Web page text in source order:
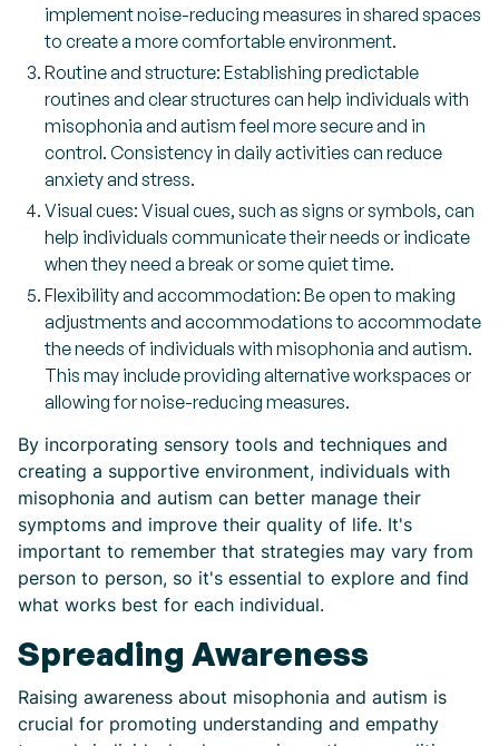
implement noise-reducing measures in shared spaces
to create a more comfortable environment.
Routine and structure: Establishing predictable
routines and clear structures can help individuals with
misophonia and autism feel more secure and in
control. Consistency in daily activities can reduce
anxiety and stress.
Visual cues: Visual cues, such as signs or symbols, can
help individuals communicate their needs or indicate
when they need a break or some quiet time.
Flexibility and accommodation: Be open to making
adjustments and accommodations to accommodate
the needs of individuals with misophonia and autism.
This may include providing alternative workspaces or
allowing for noise-reducing measures.
By incorporating sensory tools and techniques and
creating a supportive environment, individuals with
misophonia and autism can better manage their
symptoms and improve their quality of life. It's
important to remember that strategies may vary from
person to person, so it's essential to explore and find
what works best for each individual.
Spreading Awareness
Raising awareness about misophonia and autism is
crucial for promoting understanding and empathy